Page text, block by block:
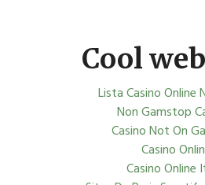
Cool
Lista Casino Online
Non Gamstop
Casino Not On
Casino
Casino Online